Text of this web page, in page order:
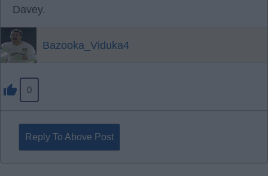
Davey.
Bazooka_Viduka4
0
Reply To Above Post